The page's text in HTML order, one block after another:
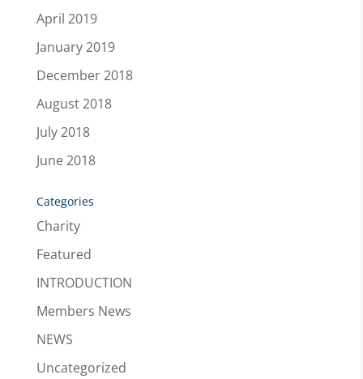
April 2019
January 2019
December 2018
August 2018
July 2018
June 2018
Categories
Charity
Featured
INTRODUCTION
Members News
NEWS
Uncategorized